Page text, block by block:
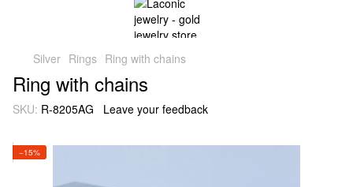
Silver Rings Ring with chains
Ring with chains
SKU: R-8205AG Leave your feedback
−15%